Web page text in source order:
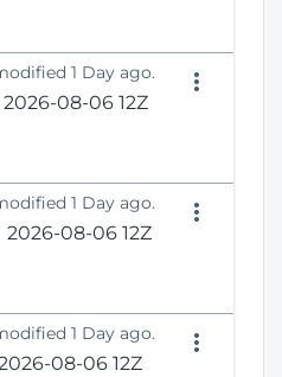
1 Day ago.
2026-08-06 12Z
1 Day ago.
2026-08-06 12Z
1 Day ago.
08-06 12Z